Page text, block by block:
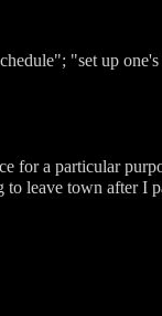
"set up
for a particular
leave town after I